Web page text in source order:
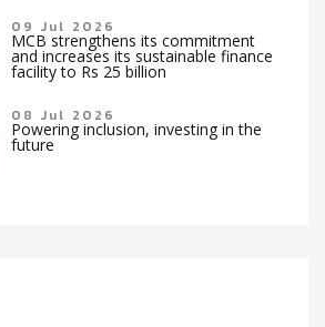
09 Jul 2026
MCB strengthens its commitment
and increases its sustainable finance
facility to Rs 25 billion
08 Jul 2026
Powering inclusion, investing in the
future